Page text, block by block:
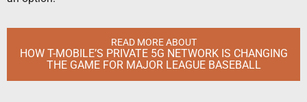
READ MORE ABOUT
HOW T-MOBILE’S PRIVATE 5G NETWORK IS CHANGING
THE GAME FOR MAJOR LEAGUE BASEBALL